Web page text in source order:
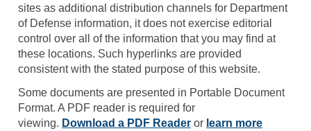
sites as additional distribution channels for Department
of Defense information, it does not exercise editorial
control over all of the information that you may find at
these locations. Such hyperlinks are provided
consistent with the stated purpose of this website.
Some documents are presented in Portable Document
Format. A PDF reader is required for
viewing. Download a PDF Reader or learn more